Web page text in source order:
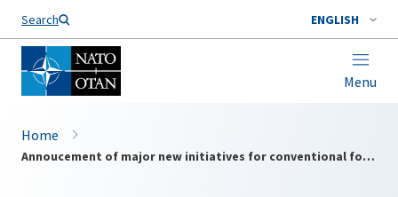
Search ENGLISH
Menu
Home
Annoucement of major new initiatives for conventional force reductions in Europe